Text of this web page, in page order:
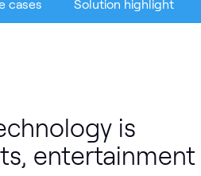
cases Solution highlight
is
entertainment